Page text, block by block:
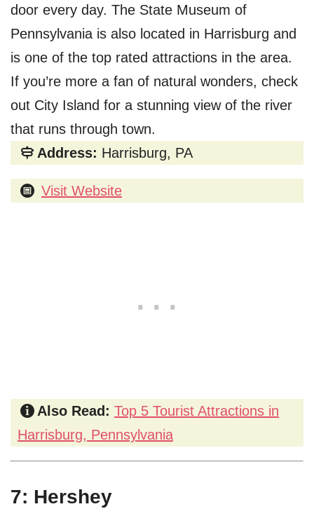
door every day. The State Museum of
Pennsylvania is also located in Harrisburg and
is one of the top rated attractions in the area.
If you’re more a fan of natural wonders, check
out City Island for a stunning view of the river
that runs through town.
Address: Harrisburg, PA
Visit Website
Also Read: Top 5 Tourist Attractions in
Harrisburg, Pennsylvania
7: Hershey